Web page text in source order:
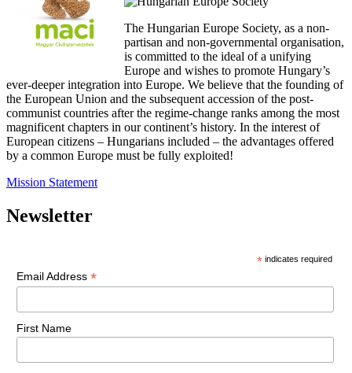
The Hungarian Europe Society, as a non-
partisan and non-governmental organisation,
is committed to the ideal of a unifying
Europe and wishes to promote Hungary’s
ever-deeper integration into Europe. We believe that the founding of
the European Union and the subsequent accession of the post-
communist countries after the regime-change ranks among the most
magnificent chapters in our continent’s history. In the interest of
European citizens – Hungarians included – the advantages offered
by a common Europe must be fully exploited!
Mission Statement
Newsletter
* indicates required
Email Address *
First Name